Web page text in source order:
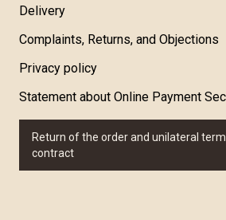
Delivery
Complaints, Returns, and Objections
Privacy policy
Statement about Online Payment
Return of the order and unilateral
contract